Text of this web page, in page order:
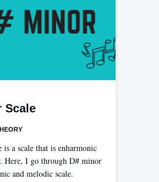
Scale
is a scale that is enharmonic
Here, I go through D# minor
and melodic scale.